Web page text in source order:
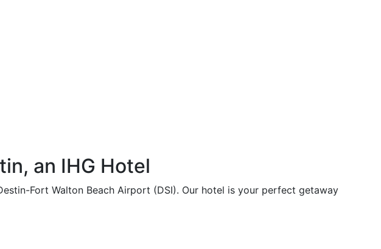
an IHG Hotel
Fort Walton Beach Airport (DSI). Our hotel is your perfect getaway